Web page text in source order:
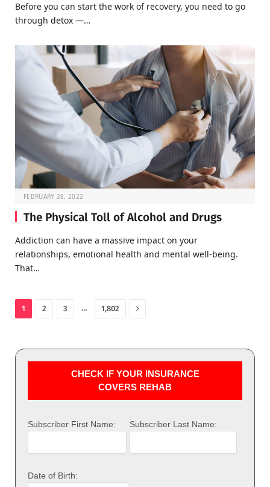
Before you can start the work of recovery, you need to go
through detox —…
FEBRUARY 28, 2022
The Physical Toll of Alcohol and Drugs
Addiction can have a massive impact on your
relationships, emotional health and mental well-being.
That…
1 2 3 … 1,802 Next
CHECK IF YOUR INSURANCE
COVERS REHAB
Subscriber First Name: Subscriber Last Name:
Date of Birth: